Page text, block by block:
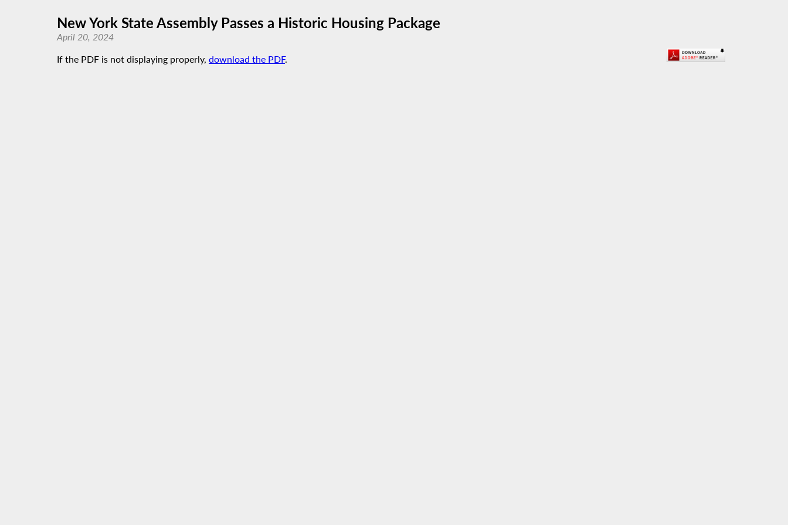
New York State Assembly Passes a Historic Housing Package
April 20, 2024
If the PDF is not displaying properly, download the PDF.